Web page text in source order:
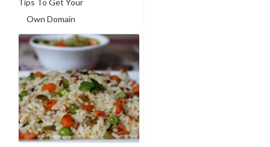
Tips To Get Your
Own Domain
Name Fo...